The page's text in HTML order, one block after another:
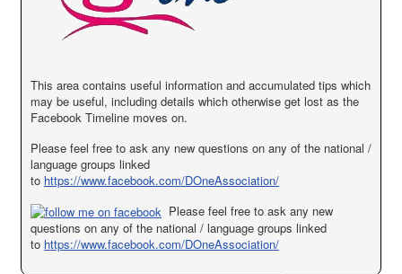
This area contains useful information and accumulated tips which
may be useful, including details which otherwise get lost as the
Facebook Timeline moves on.
Please feel free to ask any new questions on any of the national /
language groups linked
to https://www.facebook.com/DOneAssociation/
Please feel free to ask any new
questions on any of the national / language groups linked
to https://www.facebook.com/DOneAssociation/